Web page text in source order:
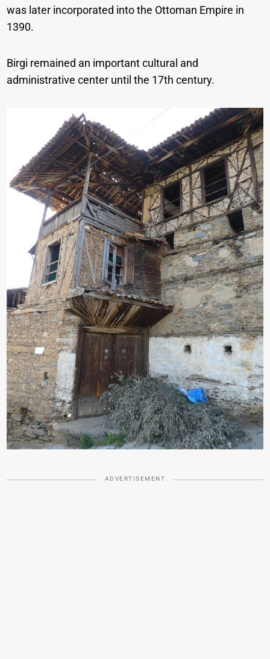
was later incorporated into the Ottoman Empire in
1390.
Birgi remained an important cultural and
administrative center until the 17th century.
ADVERTISEMENT